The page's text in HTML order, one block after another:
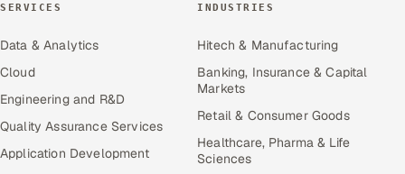
SERVICES
Data & Analytics
Cloud
Engineering and R&D
Quality Assurance Services
Application Development
INDUSTRIES
Hitech & Manufacturing
Banking, Insurance & Capital
Markets
Retail & Consumer Goods
Healthcare, Pharma & Life
Sciences